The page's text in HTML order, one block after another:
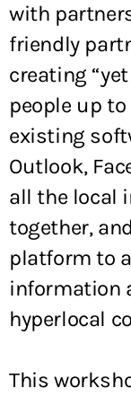
with
friendly
creating
people up
existing
Outlook,
all the local
together,
platform to
information
hyperlocal
This